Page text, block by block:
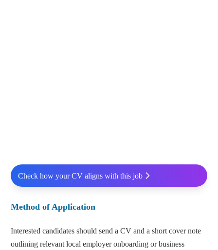
Check how your CV aligns with this job
Method of Application
Interested candidates should send a CV and a short cover note
outlining relevant local employer onboarding or business